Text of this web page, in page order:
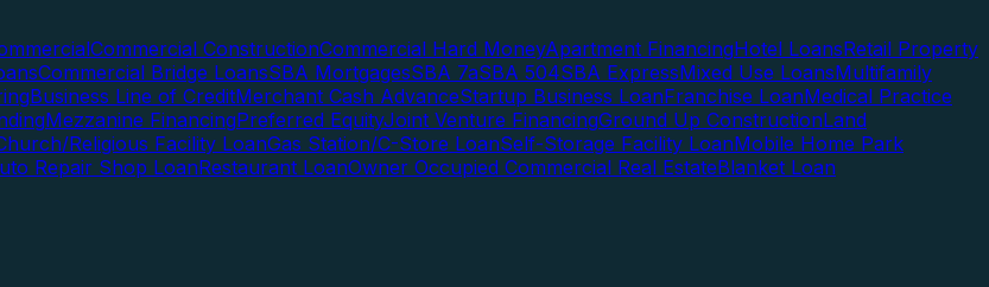
Commercial ConstructionCommercial Hard MoneyApartment FinancingHotel LoansRetail Property
Commercial Bridge LoansSBA MortgagesSBA 7aSBA 504SBA ExpressMixed Use LoansMultifamily
Business Line of CreditMerchant Cash AdvanceStartup Business LoanFranchise LoanMedical Practice
Mezzanine FinancingPreferred EquityJoint Venture FinancingGround Up ConstructionLand
Religious Facility LoanGas Station/C-Store LoanSelf-Storage Facility LoanMobile Home Park
Repair Shop LoanRestaurant LoanOwner Occupied Commercial Real EstateBlanket Loan